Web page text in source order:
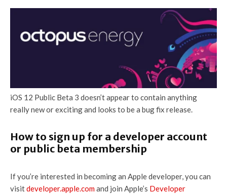
iOS 12 Public Beta 3 doesn’t appear to contain anything
really new or exciting and looks to be a bug fix release.
How to sign up for a developer account
or public beta membership
If you’re interested in becoming an Apple developer, you can
visitdeveloper.apple.comand join Apple’s Developer